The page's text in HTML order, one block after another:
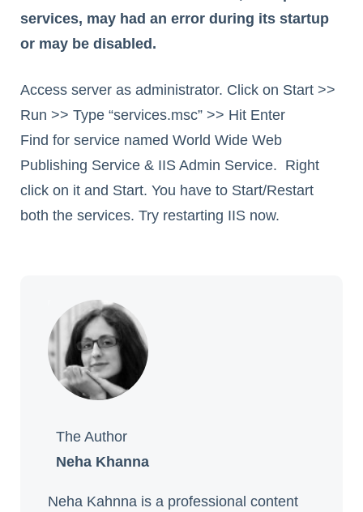
services, may had an error during its startup
or may be disabled.
Access server as administrator. Click on Start >>
Run >> Type “services.msc” >> Hit Enter
Find for service named World Wide Web
Publishing Service & IIS Admin Service. Right
click on it and Start. You have to Start/Restart
both the services. Try restarting IIS now.
The Author
Neha Khanna
Neha Kahnna is a professional content